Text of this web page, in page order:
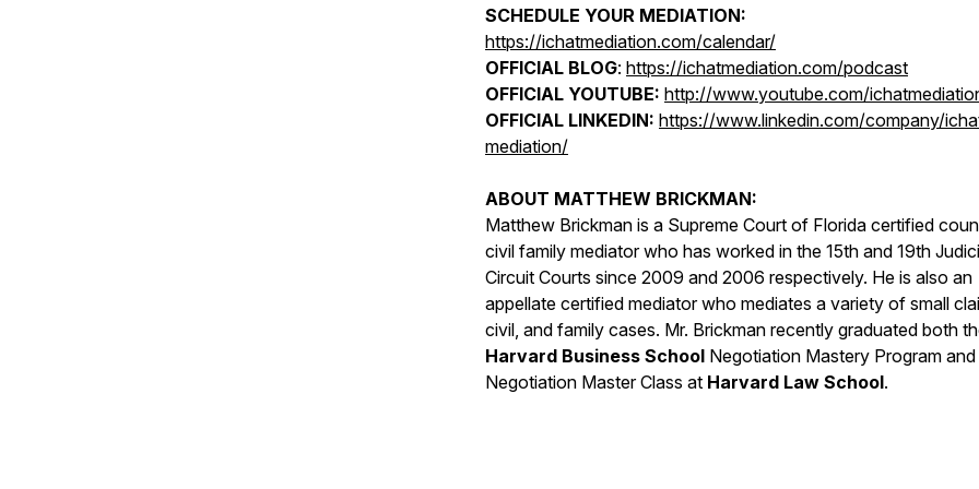
SCHEDULE YOUR MEDIATION:
https://ichatmediation.com/calendar/
OFFICIAL BLOG: https://ichatmediation.com/podcast
OFFICIAL YOUTUBE: http://www.youtube.com/
OFFICIAL LINKEDIN: https://www.linkedin.com/company/
mediation/
ABOUT MATTHEW BRICKMAN:
Matthew Brickman is a Supreme Court of Florida certified
civil family mediator who has worked in the 15th and 19th
Circuit Courts since 2009 and 2006 respectively. He is also an
appellate certified mediator who mediates a variety of small
civil, and family cases. Mr. Brickman recently graduated both
Harvard Business School Negotiation Mastery Program
Negotiation Master Class at Harvard Law School.